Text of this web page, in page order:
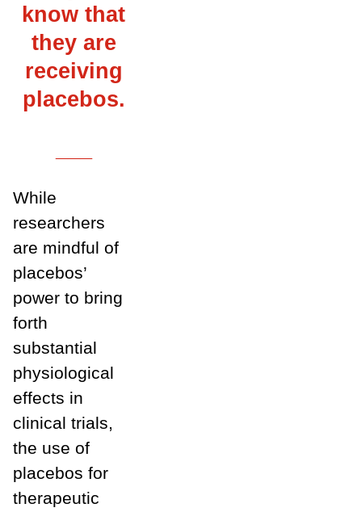
know that
they are
receiving
placebos.
While
researchers
are mindful of
placebos’
power to bring
forth
substantial
physiological
effects in
clinical trials,
the use of
placebos for
therapeutic